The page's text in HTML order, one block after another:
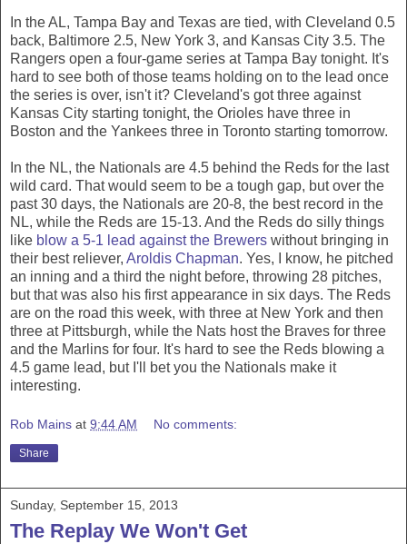
In the AL, Tampa Bay and Texas are tied, with Cleveland 0.5
back, Baltimore 2.5, New York 3, and Kansas City 3.5. The
Rangers open a four-game series at Tampa Bay tonight. It's
hard to see both of those teams holding on to the lead once
the series is over, isn't it? Cleveland's got three against
Kansas City starting tonight, the Orioles have three in
Boston and the Yankees three in Toronto starting tomorrow.
In the NL, the Nationals are 4.5 behind the Reds for the last
wild card. That would seem to be a tough gap, but over the
past 30 days, the Nationals are 20-8, the best record in the
NL, while the Reds are 15-13. And the Reds do silly things
like blow a 5-1 lead against the Brewers without bringing in
their best reliever, Aroldis Chapman. Yes, I know, he pitched
an inning and a third the night before, throwing 28 pitches,
but that was also his first appearance in six days. The Reds
are on the road this week, with three at New York and then
three at Pittsburgh, while the Nats host the Braves for three
and the Marlins for four. It's hard to see the Reds blowing a
4.5 game lead, but I'll bet you the Nationals make it
interesting.
Rob Mains at 9:44 AM No comments:
Share
Sunday, September 15, 2013
The Replay We Won't Get